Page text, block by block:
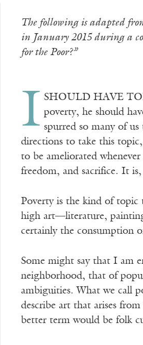
The following is adapted
in January 2015 during a
for the Poor?”
I SHOULD HAVE
poverty, he should
spurred so many of
directions to take this
to be ameliorated
freedom, and sacrifice. It
Poverty is the kind of topic
high art—literature,
certainly the consumption
Some might say that I am
neighborhood, that of
ambiguities. What we call
describe art that arises
better term would be folk